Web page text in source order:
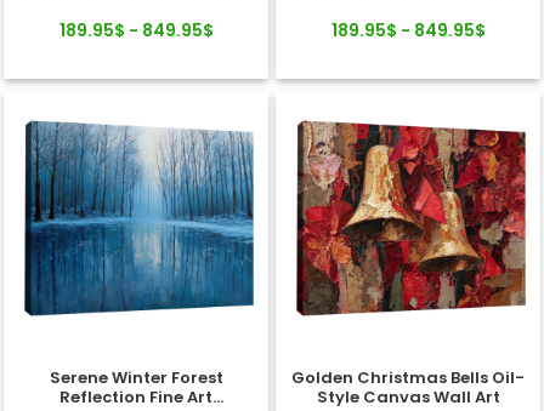
189.95$ - 849.95$ 189.95$ - 849.95$
Serene Winter Forest
Reflection Fine Art
Golden Christmas Bells Oil-
Style Canvas Wall Art